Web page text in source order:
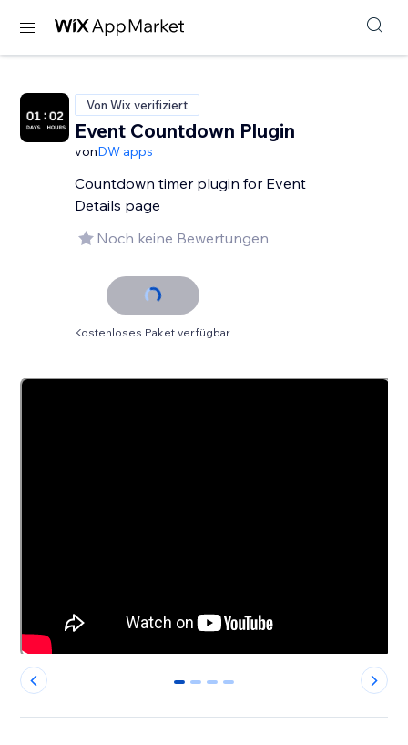
Von Wix verifiziert
Event Countdown Plugin
vonDW apps
Countdown timer plugin for Event
Details page
Noch keine Bewertungen
Kostenloses Paket verfügbar
0 1 2 3